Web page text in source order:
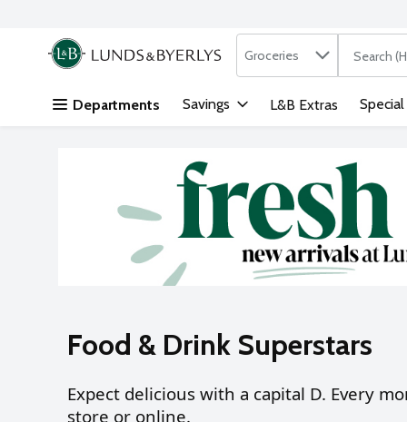
Skip header to page content
.
Search in
Groceries The
Departments Savings L&B Extras
Food & Drink Superstars
Expect delicious with a capital D. Every
store or online.